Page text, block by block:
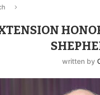
written by